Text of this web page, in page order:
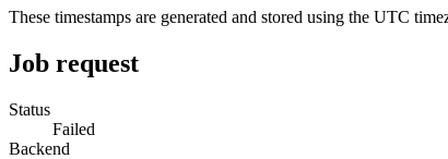
These timestamps are generated and stored using the UTC
Job request
Status
Failed
Backend